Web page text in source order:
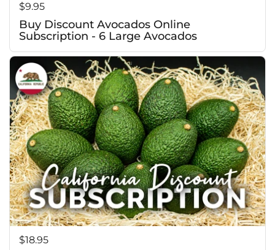
Price:
$9.95
Buy Discount Avocados Online
Subscription - 6 Large Avocados
Price:
$18.95